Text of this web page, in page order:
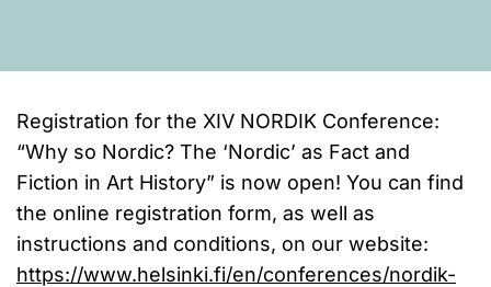
Registration for the XIV NORDIK Conference:
“Why so Nordic? The ‘Nordic’ as Fact and
Fiction in Art History” is now open! You can find
the online registration form, as well as
instructions and conditions, on our website:
https://www.helsinki.fi/en/conferences/nordik-